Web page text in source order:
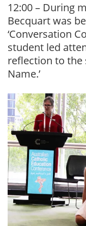
12:00 – During
Becquart was
‘Conversation
student led
reflection to the
Name.’